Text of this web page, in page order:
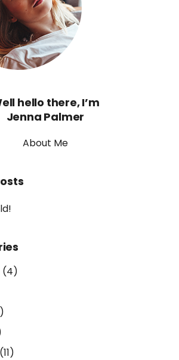
hello there, I’m
Jenna Palmer
About Me
(4)
(11)